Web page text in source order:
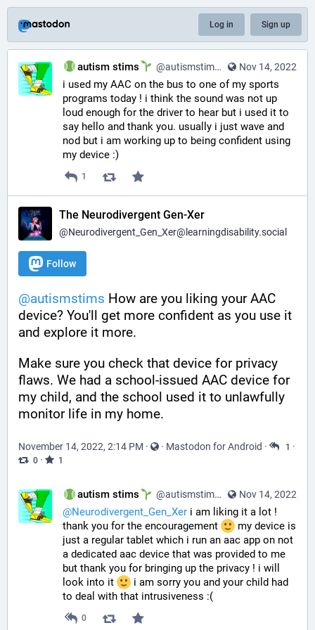
Log in Sign up
Nov 14, 2022
autism stims @autismstims@learningdisability.social
i used my AAC on the bus to one of my sports
programs today ! i think the sound was not up
loud enough for the driver to hear but i used it to
say hello and thank you. usually i just wave and
nod but i am working up to being confident using
my device :)
1
The Neurodivergent Gen-Xer
@Neurodivergent_Gen_Xer@learningdisability.social
Follow
@autismstims How are you liking your AAC
device? You'll get more confident as you use it
and explore it more.
Make sure you check that device for privacy
flaws. We had a school-issued AAC device for
my child, and the school used it to unlawfully
monitor life in my home.
November 14, 2022, 2:14 PM · · Mastodon for Android · 1 ·
0 · 1
Nov 14, 2022
autism stims @autismstims@learningdisability.social
@Neurodivergent_Gen_Xer i am liking it a lot !
thank you for the encouragement
my device is
just a regular tablet which i run an aac app on not
a dedicated aac device that was provided to me
but thank you for bringing up the privacy ! i will
look into it
i am sorry you and your child had
to deal with that intrusiveness :(
0